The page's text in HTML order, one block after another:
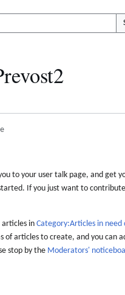
to your user talk page, and get
If you just want to
articles inCategory:Articles in
of articles to create, and you can
stop by the Moderators'